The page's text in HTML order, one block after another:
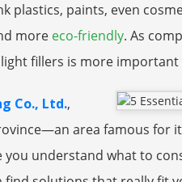
plastics, paints, even
more eco-friendly. As
fillers is more important
Co., Ltd.,
area famous
you understand what to